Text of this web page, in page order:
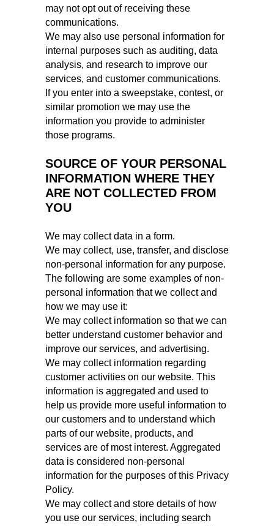
may not opt out of receiving these
communications.
We may also use personal information for
internal purposes such as auditing, data
analysis, and research to improve our
services, and customer communications.
If you enter into a sweepstake, contest, or
similar promotion we may use the
information you provide to administer
those programs.
SOURCE OF YOUR PERSONAL
INFORMATION WHERE THEY
ARE NOT COLLECTED FROM
YOU
We may collect data in a form.
We may collect, use, transfer, and disclose
non-personal information for any purpose.
The following are some examples of non-
personal information that we collect and
how we may use it:
We may collect information so that we can
better understand customer behavior and
improve our services, and advertising.
We may collect information regarding
customer activities on our website. This
information is aggregated and used to
help us provide more useful information to
our customers and to understand which
parts of our website, products, and
services are of most interest. Aggregated
data is considered non‑personal
information for the purposes of this Privacy
Policy.
We may collect and store details of how
you use our services, including search